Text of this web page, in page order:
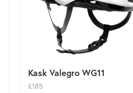
Kask Valegro WG11
£185